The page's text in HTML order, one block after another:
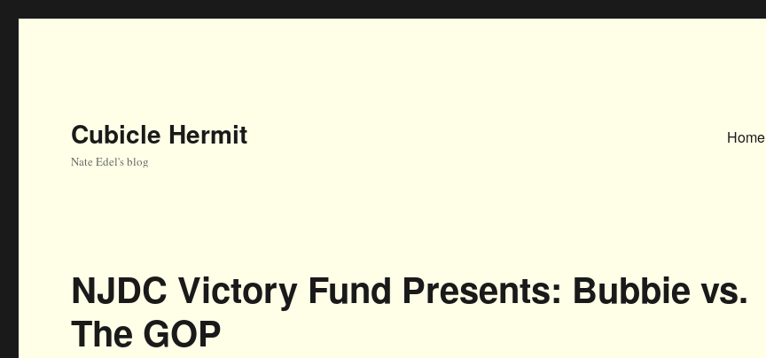
Cubicle Hermit
Nate Edel's blog
Home
NJDC Victory Fund Presents: Bubbie vs.
The GOP